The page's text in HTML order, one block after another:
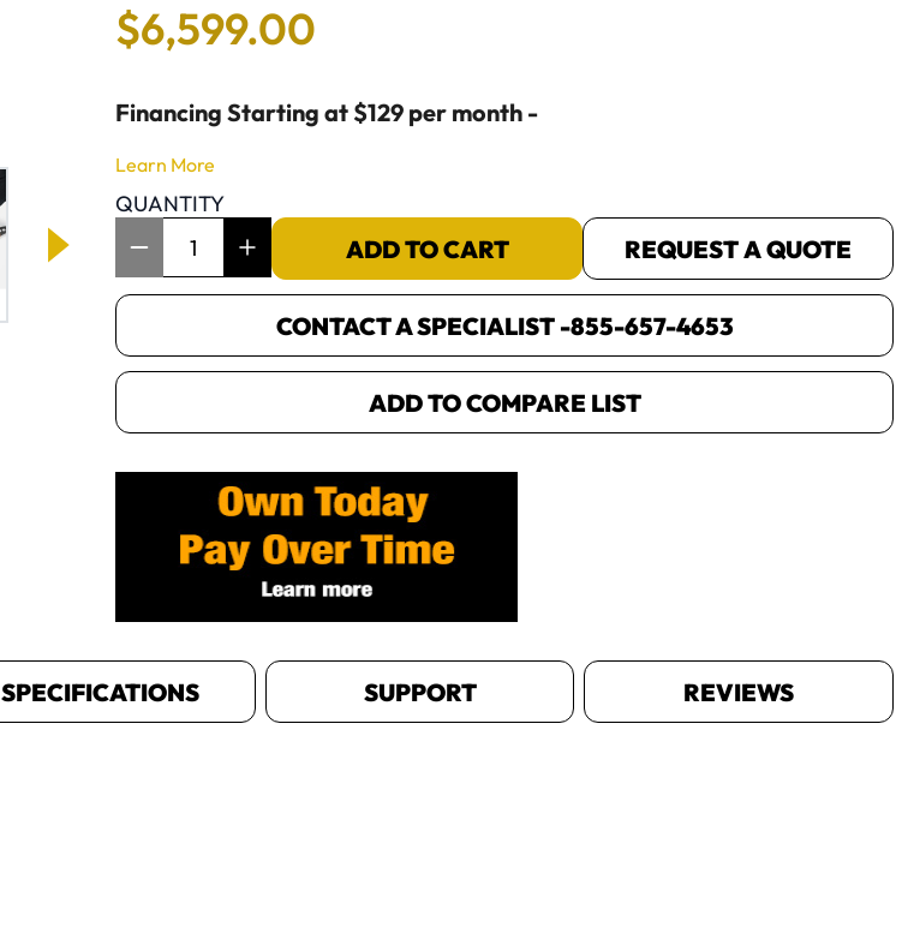
$6,599.00
Financing Starting at $129 per month -
Learn More
QUANTITY
ADD TO CART REQUEST A QUOTE
CONTACT A SPECIALIST -855-657-4653
ADD TO COMPARE LIST
SPECIFICATIONS SUPPORT REVIEWS